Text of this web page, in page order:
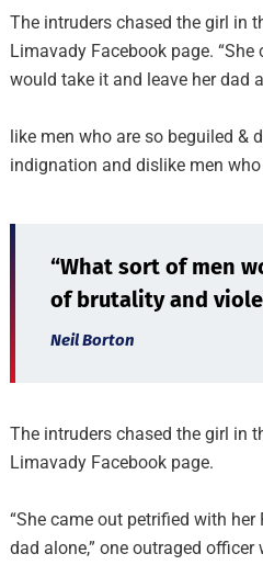
The intruders chased the girl in
Limavady Facebook page.
would take it and leave her dad
like men who are so beguiled &
indignation and dislike men
“What sort of men
of brutality and
Neil Borton
The intruders chased the girl in
Limavady Facebook page.
“She came out petrified with
dad alone,” one outraged